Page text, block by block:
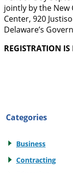
jointly by the New
Center, 920
Delaware’s
REGISTRATION IS
Categories
Business
Contracting